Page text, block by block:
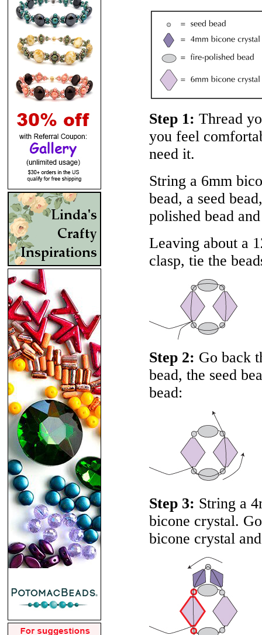
Step 1: Thread
you feel
need it.
String a 6mm
bead, a seed
polished bead
Leaving about a
clasp, tie the
Step 2: Go back
bead, the seed
bead:
Step 3: String a
bicone crystal.
bicone crystal